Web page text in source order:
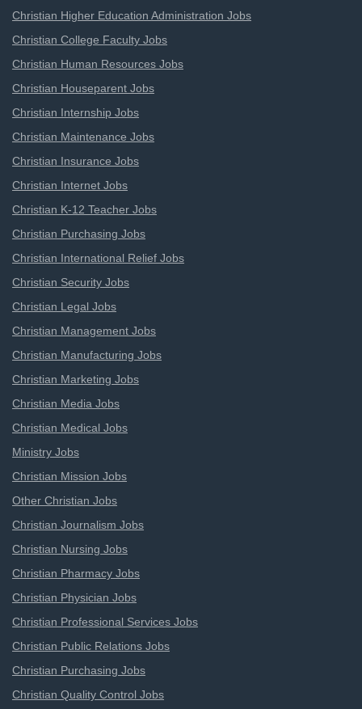
Christian Higher Education Administration Jobs
Christian College Faculty Jobs
Christian Human Resources Jobs
Christian Houseparent Jobs
Christian Internship Jobs
Christian Maintenance Jobs
Christian Insurance Jobs
Christian Internet Jobs
Christian K-12 Teacher Jobs
Christian Purchasing Jobs
Christian International Relief Jobs
Christian Security Jobs
Christian Legal Jobs
Christian Management Jobs
Christian Manufacturing Jobs
Christian Marketing Jobs
Christian Media Jobs
Christian Medical Jobs
Ministry Jobs
Christian Mission Jobs
Other Christian Jobs
Christian Journalism Jobs
Christian Nursing Jobs
Christian Pharmacy Jobs
Christian Physician Jobs
Christian Professional Services Jobs
Christian Public Relations Jobs
Christian Purchasing Jobs
Christian Quality Control Jobs